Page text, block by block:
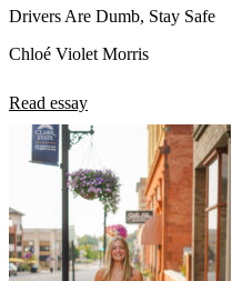
Drivers Are Dumb, Stay Safe
Chloé Violet Morris
Read essay